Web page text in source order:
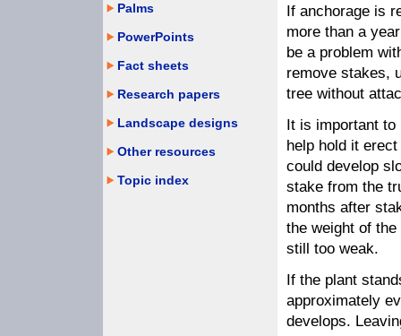
If anchorage is
more than a
be a problem
remove stakes,
tree without
It is important to
help hold it
could develop
stake from the
months after
the weight of
still too weak.
If the plant
approximately
develops.
Palms
PowerPoints
Fact sheets
Research papers
Landscape designs
Other resources
Topic index